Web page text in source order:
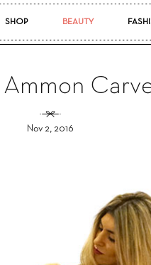
SHOP BEAUTY
Nov 2, 2016